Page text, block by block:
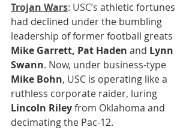
Trojan Wars: USC’s athletic fortunes
had declined under the bumbling
leadership of former football greats
Mike Garrett, Pat Haden and Lynn
Swann. Now, under business-type
Mike Bohn, USC is operating like a
ruthless corporate raider, luring
Lincoln Riley from Oklahoma and
decimating the Pac-12.